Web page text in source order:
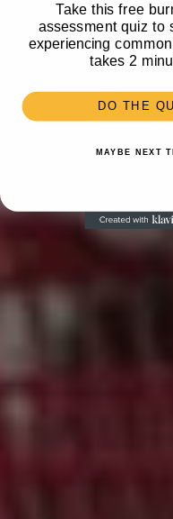
Take this free
assessment quiz to
experiencing
takes 2
DO THE
MAYBE NEXT